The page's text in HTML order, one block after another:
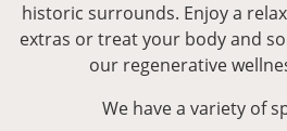
historic surrounds. Enjoy a
extras or treat your body and
our regenerative
We have a variety of